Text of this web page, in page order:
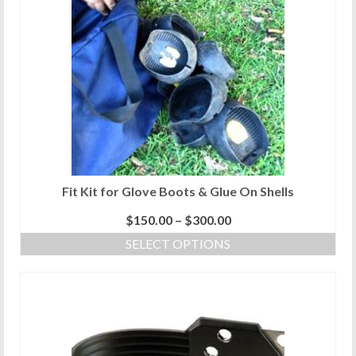
Fit Kit for Glove Boots & Glue On Shells
$150.00 – $300.00Price
range:
SELECT OPTIONS
variants.
The